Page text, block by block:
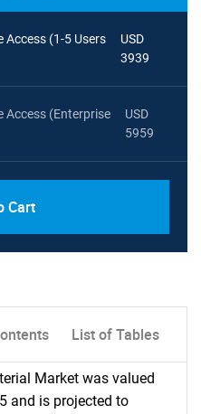
Access (1-5 Users
USD
3939
Access (Enterprise
USD
5959
Cart
List of Tables
Market was valued
and is projected to